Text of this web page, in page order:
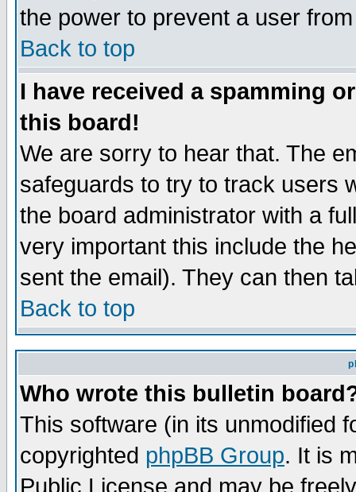
the power to prevent a user
Back to top
I have received a spamming
this board!
We are sorry to hear that. The
safeguards to try to track users
the board administrator with a
very important this include the
sent the email). They can then
Back to top
Who wrote this bulletin
This software (in its unmodified
copyrighted phpBB Group. It is
Public License and may be